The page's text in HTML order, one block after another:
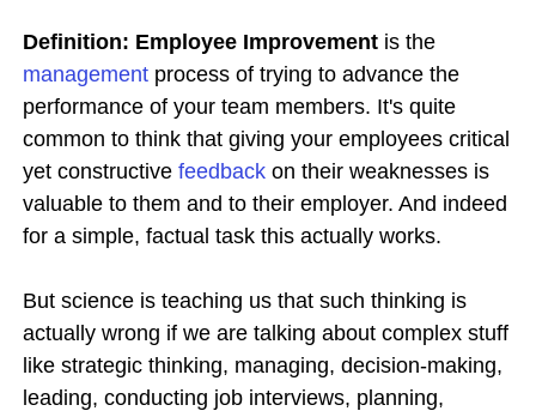
Definition: Employee Improvement is the
management process of trying to advance the
performance of your team members. It's quite
common to think that giving your employees critical
yet constructive feedback on their weaknesses is
valuable to them and to their employer. And indeed
for a simple, factual task this actually works.
But science is teaching us that such thinking is
actually wrong if we are talking about complex stuff
like strategic thinking, managing, decision-making,
leading, conducting job interviews, planning,